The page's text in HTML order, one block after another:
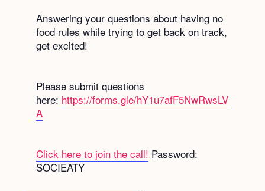
Answering your questions about having no
food rules while trying to get back on track,
get excited!
Please submit questions
here: https://forms.gle/hY1u7afF5NwRwsLV
A
Click here to join the call! Password:
SOCIEATY